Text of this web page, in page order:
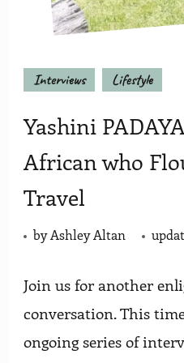
Interviews Lifestyle
Yashini
African who
Travel
byAshley Altan
Join us for another
conversation. This
ongoing series of